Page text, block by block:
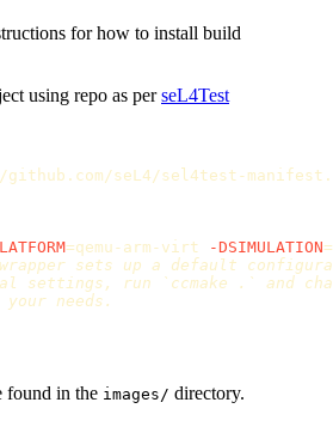
for how to install build
using repo as perseL4Test
seL4/sel4test-
=qemu-arm-virt -DSIMULATION=
wrapper sets up a default
settings, run `ccmake .` and
needs.
found in the images/ directory.